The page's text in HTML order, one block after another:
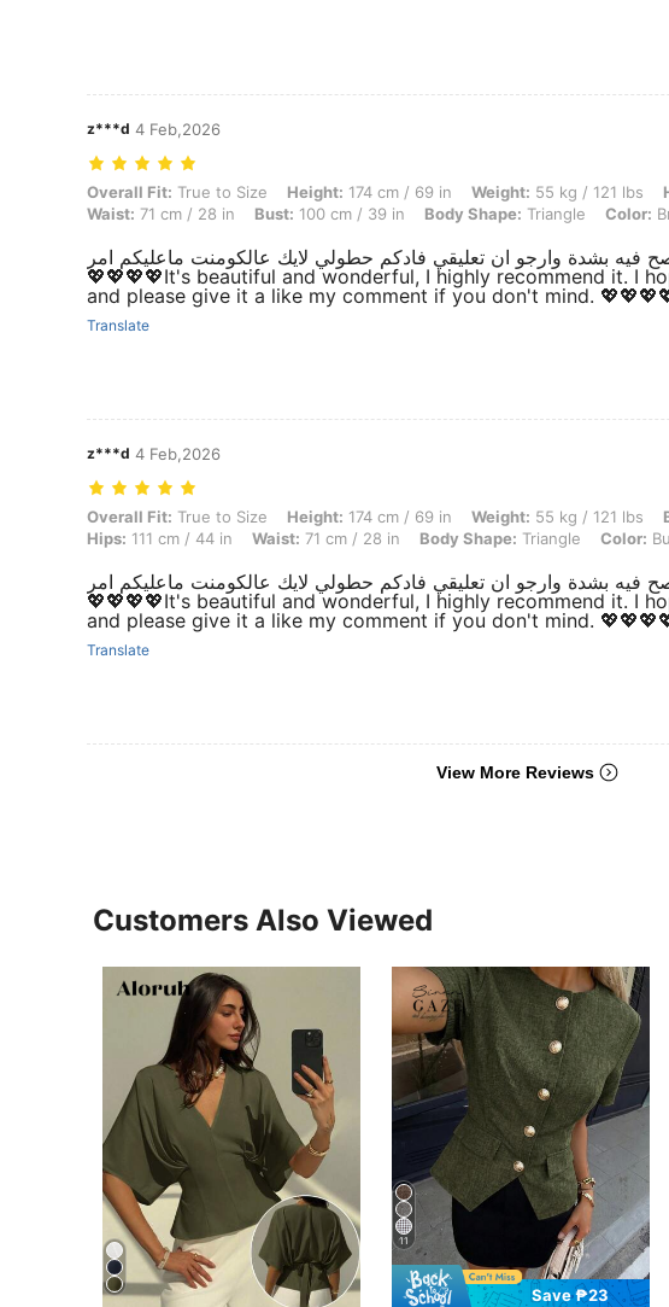
z***d 4 Feb,2026
Overall Fit: True to Size, Height: 174 cm / 69 in, Weight: 55 kg / 121 lbs, Hips: 111 cm /
Overall Fit: True to Size Height: 174 cm / 69 in Weight: 55 kg / 121 lbs
Waist: 71 cm / 28 in Bust: 100 cm / 39 in Body Shape: Triangle Color:
💖💖💖💖It's beautiful and wonderful, I highly recommend it. I
and please give it a like my comment if you don't mind.
Translate
z***d 4 Feb,2026
Overall Fit: True to Size, Height: 174 cm / 69 in, Weight: 55 kg / 121 lbs, Bust: 100 cm /
Overall Fit: True to Size Height: 174 cm / 69 in Weight: 55 kg / 121 lbs
Hips: 111 cm / 44 in Waist: 71 cm / 28 in Body Shape: Triangle Color:
💖💖💖💖It's beautiful and wonderful, I highly recommend it. I
and please give it a like my comment if you don't mind.
Translate
View More Reviews
Customers Also Viewed
11
Save ₱23